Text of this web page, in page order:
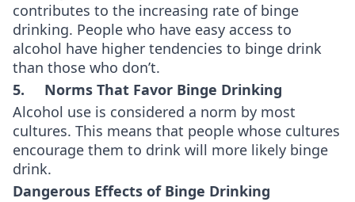
contributes to the increasing rate of binge
drinking. People who have easy access to
alcohol have higher tendencies to binge drink
than those who don’t.
5. Norms That Favor Binge Drinking
Alcohol use is considered a norm by most
cultures. This means that people whose cultures
encourage them to drink will more likely binge
drink.
Dangerous Effects of Binge Drinking